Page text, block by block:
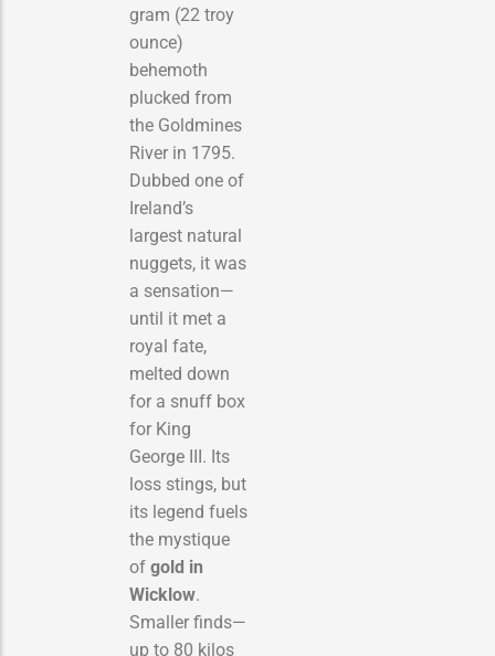
gram (22 troy
ounce)
behemoth
plucked from
the Goldmines
River in 1795.
Dubbed one of
Ireland’s
largest natural
nuggets, it was
a sensation—
until it met a
royal fate,
melted down
for a snuff box
for King
George III. Its
loss stings, but
its legend fuels
the mystique
of gold in
Wicklow.
Smaller finds—
up to 80 kilos